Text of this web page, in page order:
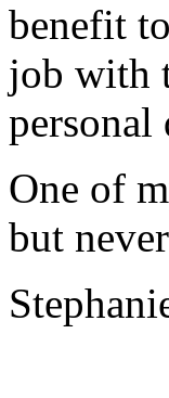
benefit
job with
personal
One of
but